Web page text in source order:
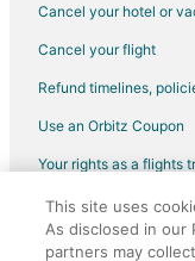
Beach Resorts & in
Hotels with Pool in
Cancel your hotel or
Cancel your flight
Refund timelines,
Use an Orbitz Coupon
Your rights as a flights
©2026 Expedia, Inc.,
Orbitz, Orbitz.com,
Expedia, Inc. CST#
This site uses
As disclosed in our
partners may